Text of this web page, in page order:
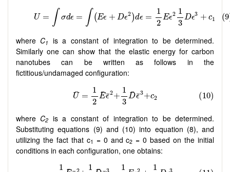
where C1
is a constant of integration to be determined.
Similarly one can show that the elastic energy for carbon
nanotubes can be written as follows in the
fictitious/undamaged configuration:
where C2 is a constant of integration to be determined.
Substituting equations (9) and (10) into equation (8), and
utilizing the fact that c1 = 0 and c2 = 0 based on the initial
conditions in each configuration, one obtains: